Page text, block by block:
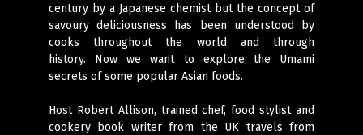
century by a Japanese chemist but the concept of
savoury deliciousness has been understood by
cooks throughout the world and through
history. Now we want to explore the Umami
secrets of some popular Asian foods.
Host Robert Allison, trained chef, food stylist and
cookery book writer from the UK travels from